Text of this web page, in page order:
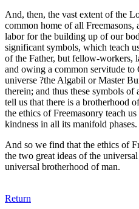
And, then, the vast extent of the
common home of all
labor for the building up of our
significant symbols, which teach
of the Father, but fellow-workers,
and owing a common servitude
universe ?the Algabil or Master
therein; and thus these symbols
tell us that there is a brotherhood
the ethics of Freemasonry teach
kindness in all its manifold phases.
And so we find that the ethics of
the two great ideas of the
universal brotherhood of man.
Return